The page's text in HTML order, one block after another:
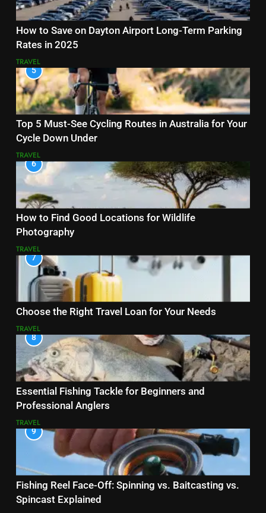
How to Save on Dayton Airport Long-Term Parking
Rates in 2025
TRAVEL
5
Top 5 Must-See Cycling Routes in Australia for Your
Cycle Down Under
TRAVEL
6
How to Find Good Locations for Wildlife
Photography
TRAVEL
7
Choose the Right Travel Loan for Your Needs
TRAVEL
8
Essential Fishing Tackle for Beginners and
Professional Anglers
TRAVEL
9
Fishing Reel Face-Off: Spinning vs. Baitcasting vs.
Spincast Explained